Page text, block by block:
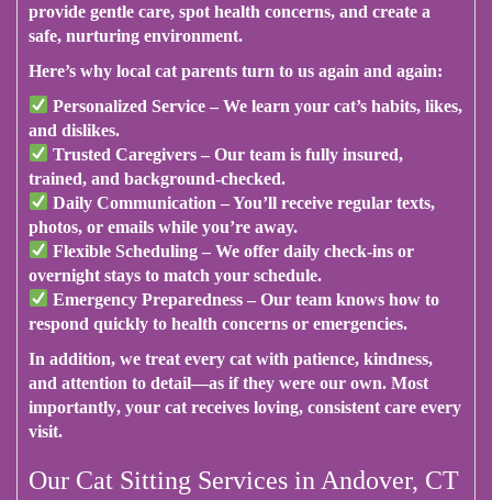
provide gentle care, spot health concerns, and create a
safe, nurturing environment.
Here’s why local cat parents turn to us again and again:
Personalized Service – We learn your cat’s habits, likes,
and dislikes.
Trusted Caregivers – Our team is fully insured,
trained, and background-checked.
Daily Communication – You’ll receive regular texts,
photos, or emails while you’re away.
Flexible Scheduling – We offer daily check-ins or
overnight stays to match your schedule.
Emergency Preparedness – Our team knows how to
respond quickly to health concerns or emergencies.
In addition, we treat every cat with patience, kindness,
and attention to detail—as if they were our own. Most
importantly, your cat receives loving, consistent care every
visit.
Our Cat Sitting Services in Andover, CT